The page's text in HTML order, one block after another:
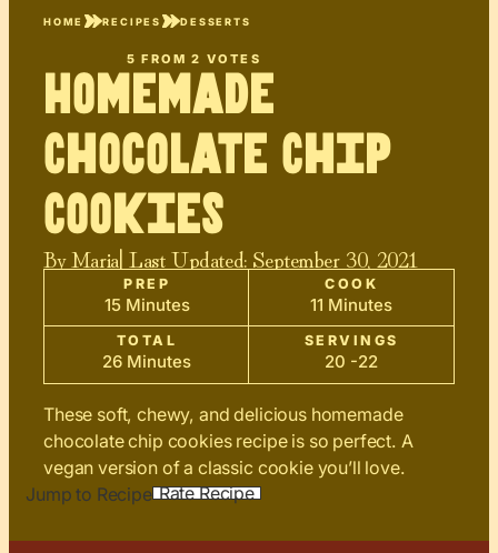
HOME RECIPES DESSERTS
5 FROM2 VOTES
Homemade
Chocolate Chip
Cookies
ByMaria| Last Updated: September 30, 2021
PREP
15 Minutes
COOK
11 Minutes
TOTAL
26 Minutes
SERVINGS
20 -22
These soft, chewy, and delicious homemade
chocolate chip cookies recipe is so perfect. A
vegan version of a classic cookie you’ll love.
Jump to Recipe Rate Recipe